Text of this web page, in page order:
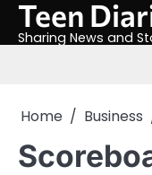
SkipTeen
Sharing News and
Home Business